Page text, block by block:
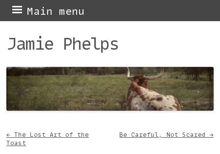
Jamie Phelps
Main menu
Skip
to
content
Post navigation
← The Lost Art of the
Toast
Be Careful, Not Scared →